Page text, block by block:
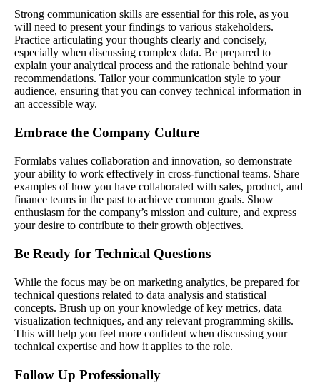
Strong communication skills are essential for this role, as you
will need to present your findings to various stakeholders.
Practice articulating your thoughts clearly and concisely,
especially when discussing complex data. Be prepared to
explain your analytical process and the rationale behind your
recommendations. Tailor your communication style to your
audience, ensuring that you can convey technical information in
an accessible way.
Embrace the Company Culture
Formlabs values collaboration and innovation, so demonstrate
your ability to work effectively in cross-functional teams. Share
examples of how you have collaborated with sales, product, and
finance teams in the past to achieve common goals. Show
enthusiasm for the company’s mission and culture, and express
your desire to contribute to their growth objectives.
Be Ready for Technical Questions
While the focus may be on marketing analytics, be prepared for
technical questions related to data analysis and statistical
concepts. Brush up on your knowledge of key metrics, data
visualization techniques, and any relevant programming skills.
This will help you feel more confident when discussing your
technical expertise and how it applies to the role.
Follow Up Professionally